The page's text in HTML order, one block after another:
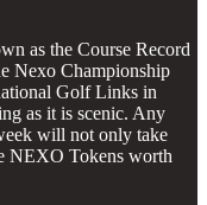
as the Course Record
Nexo Championship
Golf Links in
as it is scenic. Any
will not only take
NEXO Tokens worth